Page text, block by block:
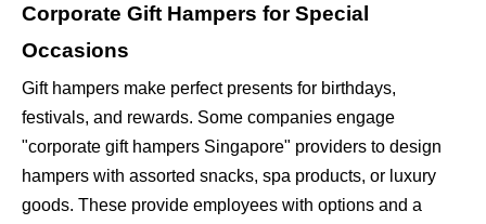
Corporate Gift Hampers for Special
Occasions
Gift hampers make perfect presents for birthdays,
festivals, and rewards. Some companies engage
"corporate gift hampers Singapore" providers to design
hampers with assorted snacks, spa products, or luxury
goods. These provide employees with options and a